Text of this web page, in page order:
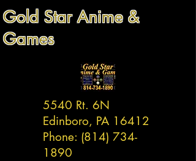
Gold Star Anime &
Games
5540 Rt. 6N
Edinboro, PA 16412
Phone: (814) 734-
1890